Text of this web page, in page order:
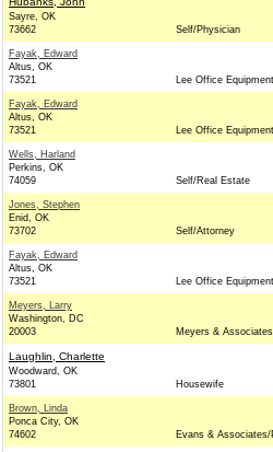
Sayre, OK
73662
Self/Physician
Fayak, Edward
Altus, OK
73521
Lee Office
Fayak, Edward
Altus, OK
73521
Lee Office
Wells, Harland
Perkins, OK
74059
Self/Real Estate
Jones, Stephen
Enid, OK
73702
Self/Attorney
Fayak, Edward
Altus, OK
73521
Lee Office
Meyers, Larry
Washington, DC
20003
Meyers &
Laughlin, Charlette
Woodward, OK
73801
Housewife
Brown, Linda
Ponca City, OK
74602
Evans & Associates/